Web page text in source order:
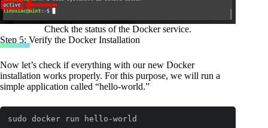
Check the status of the Docker service.
Step 5: Verify the Docker Installation
Now let’s check if everything with our new Docker
installation works properly. For this purpose, we will run a
simple application called “hello-world.”
sudo docker run hello-world